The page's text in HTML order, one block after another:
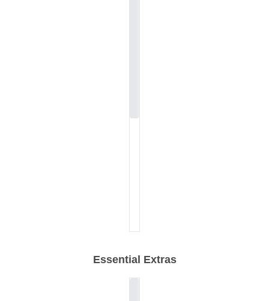
Essential Extras